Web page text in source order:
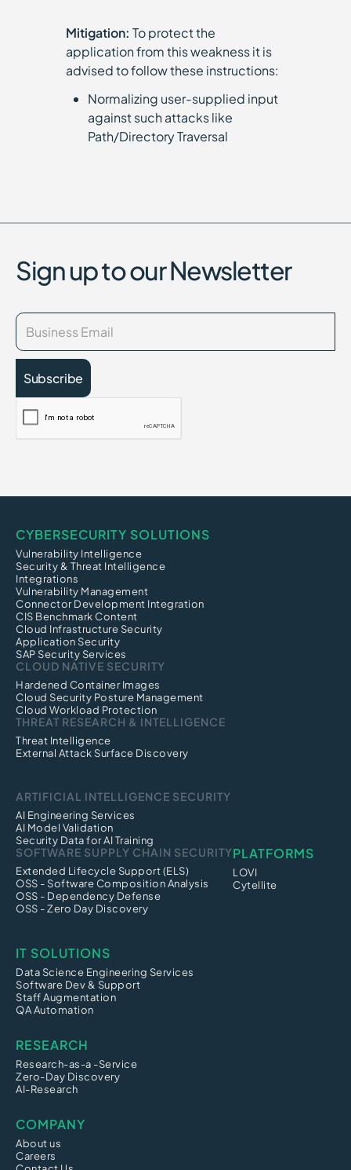
Mitigation: To protect the
application from this weakness it is
advised to follow these instructions:
Normalizing user-supplied input
against such attacks like
Path/Directory Traversal
Sign up to our Newsletter
CYBERSECURITY SOLUTIONS
Vulnerability Intelligence
Security & Threat Intelligence
Integrations
Vulnerability Management
Connector Development Integration
CIS Benchmark Content
Cloud Infrastructure Security
Application Security
SAP Security Services
CLOUD NATIVE SECURITY
Hardened Container Images
Cloud Security Posture Management
Cloud Workload Protection
THREAT RESEARCH & INTELLIGENCE
Threat Intelligence
External Attack Surface Discovery
ARTIFICIAL INTELLIGENCE SECURITY
AI Engineering Services
AI Model Validation
Security Data for AI Training
SOFTWARE SUPPLY CHAIN SECURITY
Extended Lifecycle Support (ELS)
OSS - Software Composition Analysis
OSS - Dependency Defense
OSS - Zero Day Discovery
PLATFORMS
LOVI
Cytellite
IT SOLUTIONS
Data Science Engineering Services
Software Dev & Support
Staff Augmentation
QA Automation
RESEARCH
Research-as-a -Service
Zero-Day Discovery
AI-Research
COMPANY
About us
Careers